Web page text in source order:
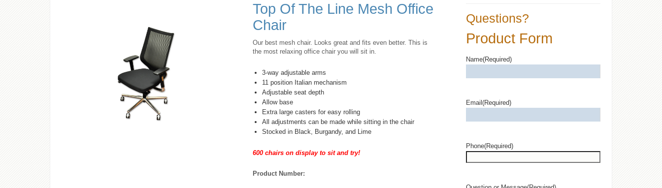
Top Of The Line Mesh Office
Chair
Our best mesh chair. Looks great and fits even better. This is
the most relaxing office chair you will sit in.
3-way adjustable arms
11 position Italian mechanism
Adjustable seat depth
Allow base
Extra large casters for easy rolling
All adjustments can be made while sitting in the chair
Stocked in Black, Burgandy, and Lime
600 chairs on display to sit and try!
Product Number:
Questions?
Product Form
Name(Required)
Email(Required)
Phone(Required)